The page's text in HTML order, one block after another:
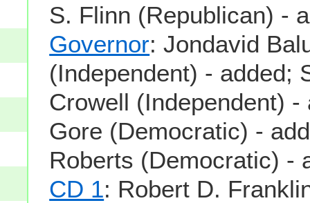
S. Flinn (Republican) -
Governor: Jondavid
(Independent) - added;
Crowell (Independent) -
Gore (Democratic) -
Roberts (Democratic) -
CD 1: Robert D.